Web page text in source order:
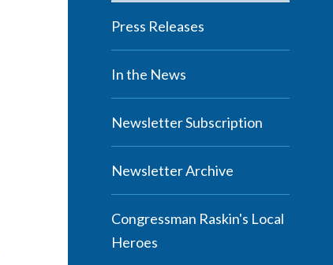
Press Releases
In the News
Newsletter Subscription
Newsletter Archive
Congressman Raskin's Local
Heroes